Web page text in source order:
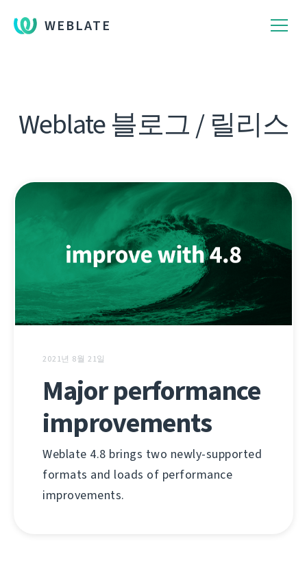
WEBLATE
Weblate 블로그 / 릴리스
2021년 8월 21일
Major performance
improvements
Weblate 4.8 brings two newly-supported
formats and loads of performance
improvements.